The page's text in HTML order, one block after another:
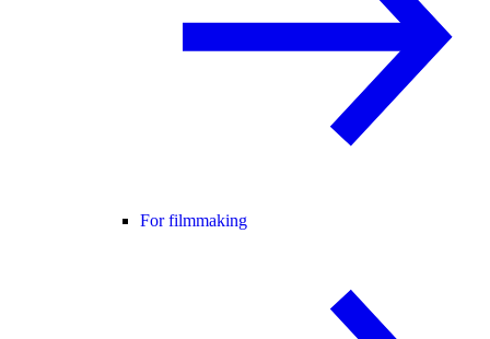
For filmmaking